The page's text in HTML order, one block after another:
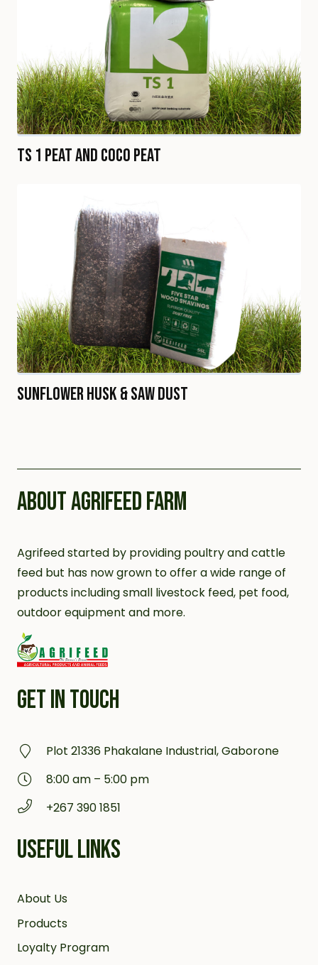
TS 1 Peat and Coco Peat
Sunflower Husk & Saw Dust
ABOUT AGRIFEED FARM
Agrifeed started by providing poultry and cattle
feed but has now grown to offer a wide range of
products including small livestock feed, pet food,
outdoor equipment and more.
GET IN TOUCH
Plot 21336 Phakalane Industrial, Gaborone
8:00 am – 5:00 pm
+267 390 1851
USEFUL LINKS
About Us
Products
Loyalty Program